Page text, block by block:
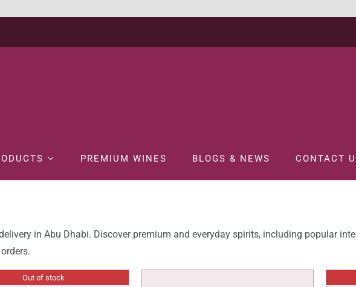
PREMIUM WINES BLOGS & NEWS CONTACT
in Abu Dhabi. Discover premium and everyday spirits, including popular
Out of stock